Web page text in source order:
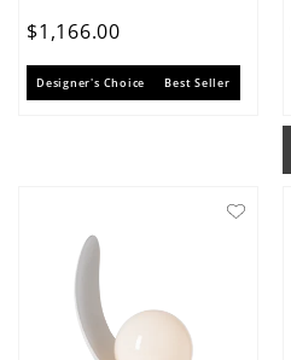
$1 ,166.00
Designer's Choice Best Seller